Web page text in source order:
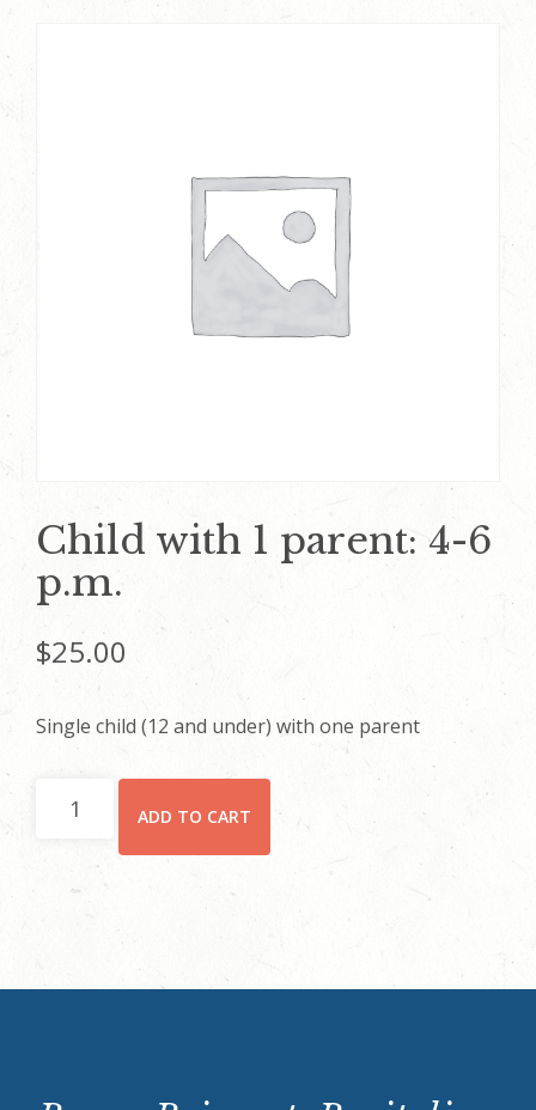
Child with 1 parent: 4-6
p.m.
$25.00
Single child (12 and under) with one parent
parent:
p.m.
ADD TO CART